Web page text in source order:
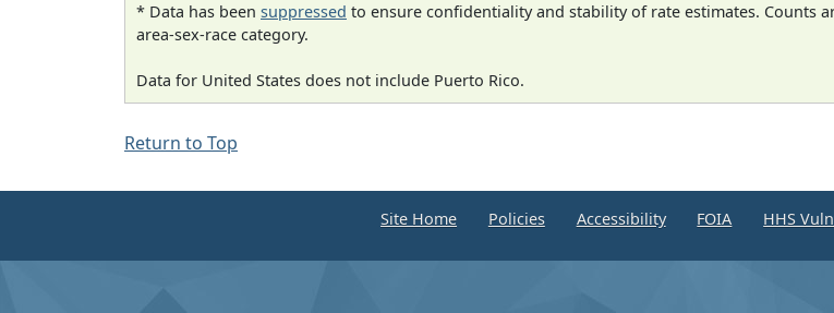
* Data has been suppressed to ensure confidentiality and stability of rate estimates. Counts
area-sex-race category.
Data for United States does not include Puerto Rico.
Return to Top
Site Home Policies Accessibility FOIA HHS